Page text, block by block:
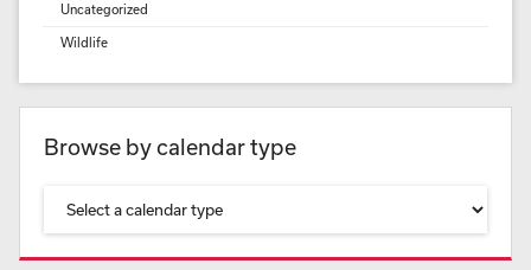
Uncategorized
Wildlife
Browse by calendar type